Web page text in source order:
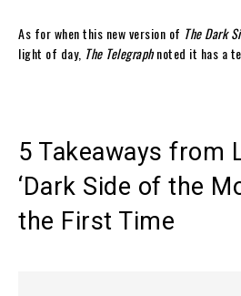
As for when this new version of The Dark
light of day, The Telegraphnoted it has a
5 Takeaways from
‘Dark Side of the
the First Time